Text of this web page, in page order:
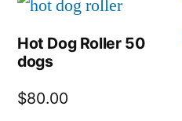
Hot Dog Roller 50
dogs
$80.00